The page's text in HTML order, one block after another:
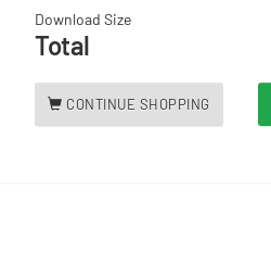
Download Size
Total
CONTINUE SHOPPING